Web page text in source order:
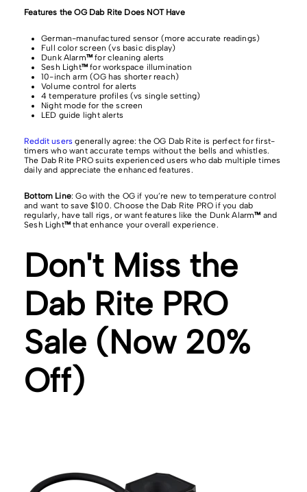
Features the OG Dab Rite Does NOT Have
German-manufactured sensor (more accurate readings)
Full color screen (vs basic display)
Dunk Alarm™ for cleaning alerts
Sesh Light™ for workspace illumination
10-inch arm (OG has shorter reach)
Volume control for alerts
4 temperature profiles (vs single setting)
Night mode for the screen
LED guide light alerts
Reddit users generally agree: the OG Dab Rite is perfect for first-
timers who want accurate temps without the bells and whistles.
The Dab Rite PRO suits experienced users who dab multiple times
daily and appreciate the enhanced features.
Bottom Line: Go with the OG if you’re new to temperature control
and want to save $100. Choose the Dab Rite PRO if you dab
regularly, have tall rigs, or want features like the Dunk Alarm™ and
Sesh Light™ that enhance your overall experience.
Don't Miss the
Dab Rite PRO
Sale (Now 20%
Off)